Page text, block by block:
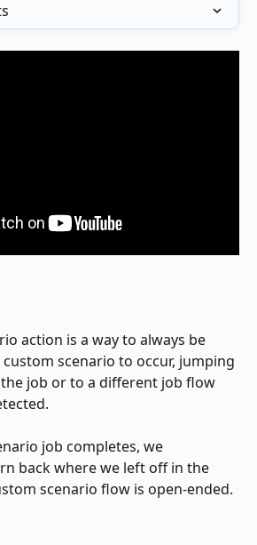
action is a way to always be
scenario to occur, jumping
job or to a different job flow
job completes, we
back where we left off in the
scenario flow is open-ended.